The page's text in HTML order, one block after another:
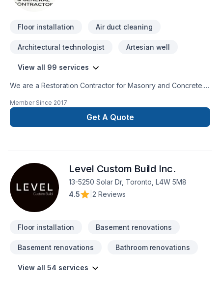
Floor installation Air duct cleaning
Architectural technologist Artesian well
View all 99 services
We are a Restoration Contractor for Masonry and Concrete.
Historical repairs. Please feel free to contact us for a free
Member Since 2017
Get A Quote
Level Custom Build Inc.
13-5250 Solar Dr, Toronto, L4W 5M8
4.5
2 Reviews
Floor installation Basement renovations
Basement renovations Bathroom renovations
View all 54 services